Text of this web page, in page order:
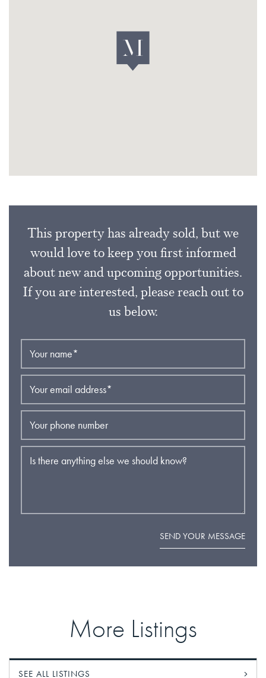
This property has already sold, but we
would love to keep you first informed
about new and upcoming opportunities.
If you are interested, please reach out to
us below.
Your name*
Your email address*
Your phone number
Is there anything else we should know?
SEND YOUR MESSAGE
More Listings
SEE ALL LISTINGS